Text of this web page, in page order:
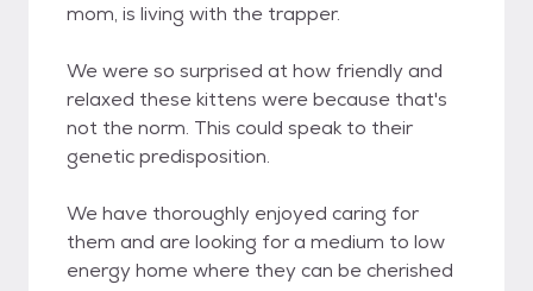
mom, is living with the trapper.
We were so surprised at how friendly and
relaxed these kittens were because that's
not the norm. This could speak to their
genetic predisposition.
We have thoroughly enjoyed caring for
them and are looking for a medium to low
energy home where they can be cherished